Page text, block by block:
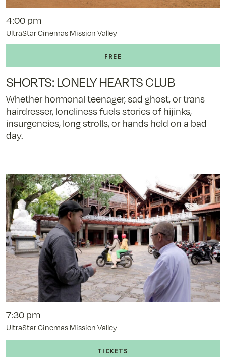
SHORTS: LONELY HEARTS CLUB
Whether hormonal teenager, sad ghost, or trans
hairdresser, loneliness fuels stories of hijinks,
insurgencies, long strolls, or hands held on a bad
day.
4:00 pm
UltraStar Cinemas Mission Valley
7:30 pm
UltraStar Cinemas Mission Valley
Buy